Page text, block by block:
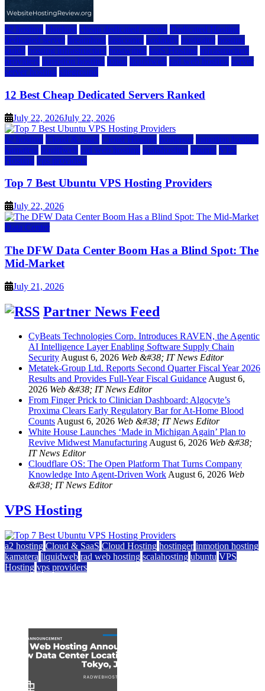
a2 hosting bluehost cheap dedicated servers Dedicated Hosting
dedicated server dreamhost fastcomet godaddy hostgator hosting
guide hosting infrastructure hostwinds IaaS Hosting infrastructure
providers inmotion hosting ionos liquidweb rad web hosting server
server hosting siteground
12 Best Cheap Dedicated Servers Ranked
July 22, 2026July 22, 2026
a2 hosting Cloud & SaaS Cloud Hosting hostinger inmotion hosting
kamatera liquidweb rad web hosting scalahosting ubuntu VPS
Hosting vps providers
Top 7 Best Ubuntu VPS Hosting Providers
July 22, 2026
Data Center
The DFW Data Center Boom Has a Blind Spot: The
Mid-Market
July 21, 2026
Partner News Feed
CyBeats Technologies Corp. Introduces RAVEN, the Agentic
AI Intelligence Layer Enabling Software Supply Chain
SecurityAugust 6, 2026 Web &#38; IT News Editor
Metatek-Group Ltd. Reports Second Quarter Fiscal Year 2026
Results and Provides Full-Year Fiscal GuidanceAugust 6,
2026 Web &#38; IT News Editor
From Finger Prick to Clinician Dashboard: Algocyte’s
Proxima Clears Early Regulatory Bar for At-Home Blood
CountsAugust 6, 2026 Web &#38; IT News Editor
White House Launches ‘Made in Michigan Again’ Plan to
Revive Midwest ManufacturingAugust 6, 2026 Web &#38;
IT News Editor
Cloudflare OS: The Open Platform That Turns Company
Knowledge Into Agent-Driven WorkAugust 6, 2026 Web
&#38; IT News Editor
VPS Hosting
a2 hosting Cloud & SaaS Cloud Hosting hostinger inmotion hosting
kamatera liquidweb rad web hosting scalahosting ubuntu VPS
Hosting vps providers